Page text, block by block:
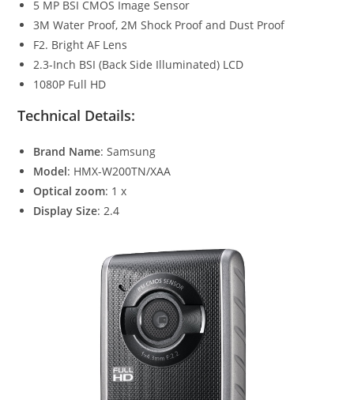
5 MP BSI CMOS Image Sensor
3M Water Proof, 2M Shock Proof and Dust Proof
F2. Bright AF Lens
2.3-Inch BSI (Back Side Illuminated) LCD
1080P Full HD
Technical Details:
Brand Name: Samsung
Model: HMX-W200TN/XAA
Optical zoom: 1 x
Display Size: 2.4